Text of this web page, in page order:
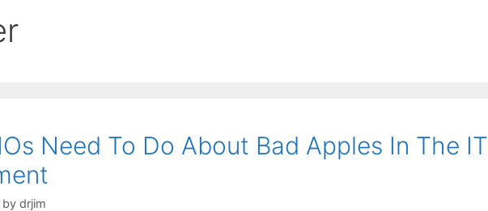
Need To Do About Bad Apples In The IT
by drjim